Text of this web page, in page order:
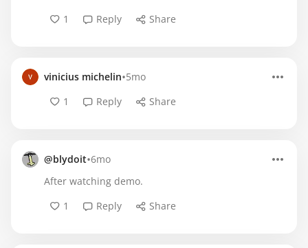
1
Reply Share
vinicius michelin•5mo
1
Reply Share
@blydoit•6mo
After watching demo.
1
Reply Share